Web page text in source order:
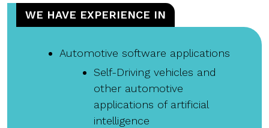
WE HAVE EXPERIENCE IN
Automotive software applications
Self-Driving vehicles and
other automotive
applications of artificial
intelligence